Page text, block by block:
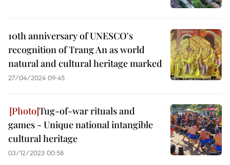
10th anniversary of UNESCO's
recognition of Trang An as world
natural and cultural heritage marked
27/04/2024 09:45
Tug-of-war rituals and
games - Unique national intangible
cultural heritage
03/12/2023 00:58